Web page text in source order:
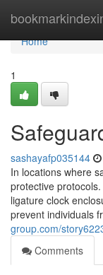
Home
Home
1
sashayafp035144
In locations where
protective
ligature clock
prevent individuals
group.com/
Comments